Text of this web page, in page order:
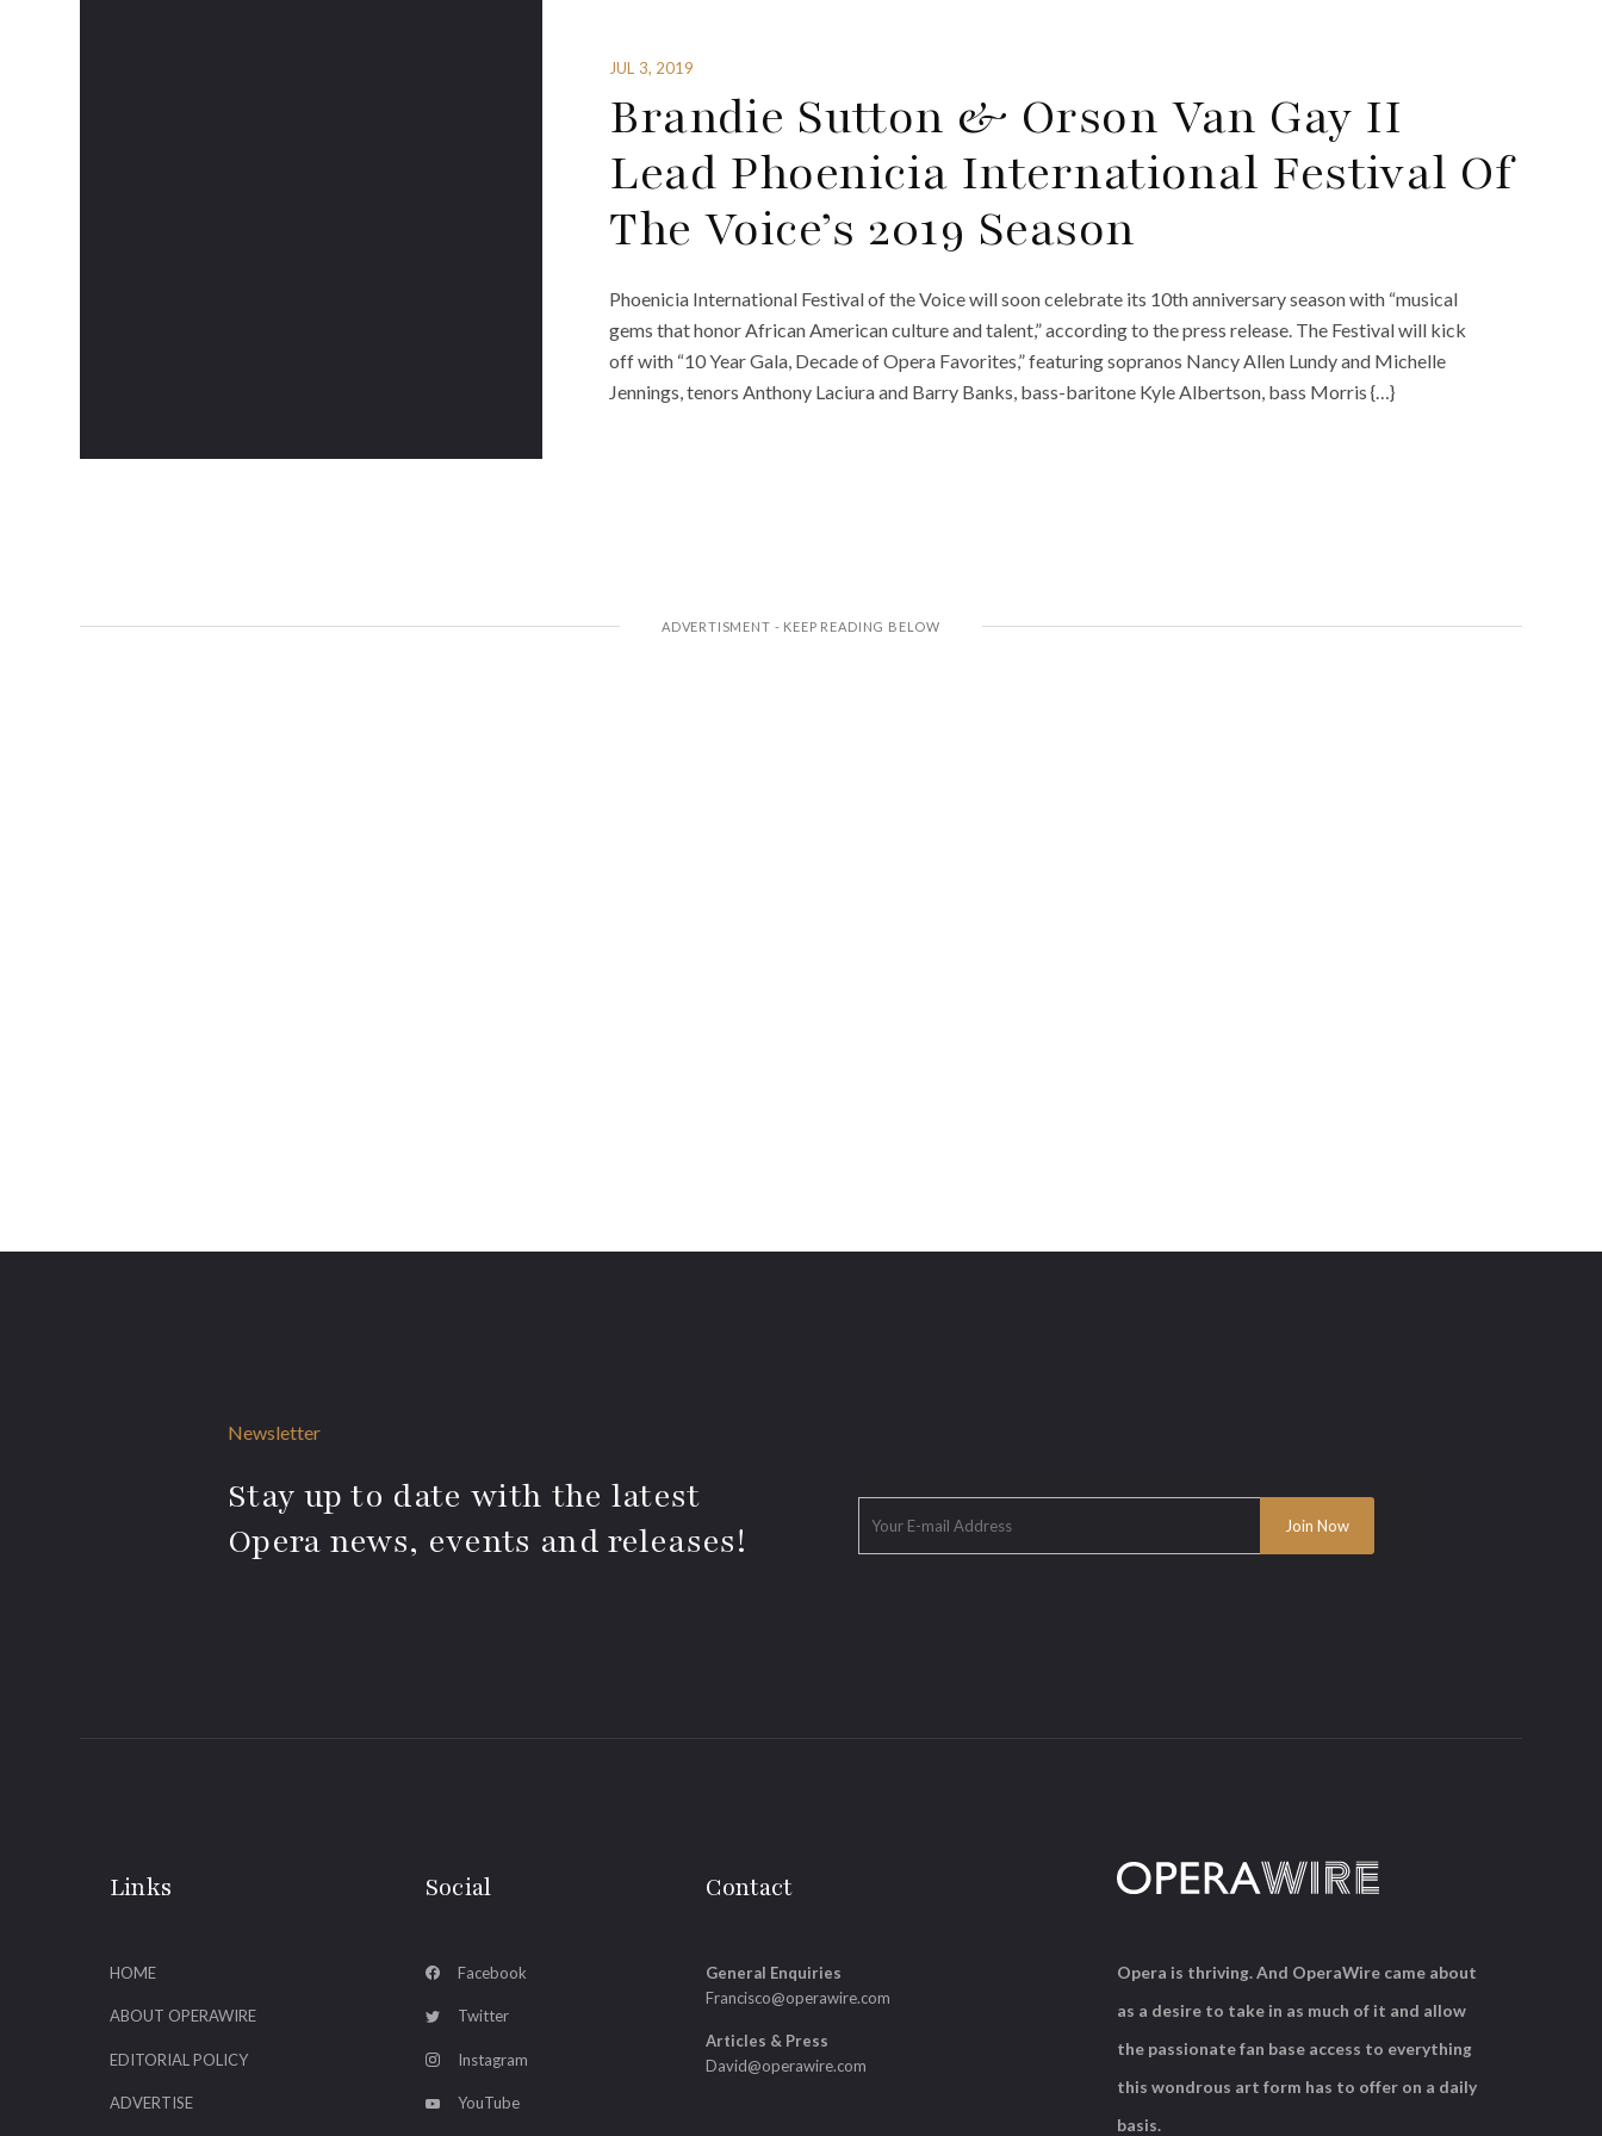
JUL 3, 2019
Brandie Sutton & Orson Van Gay II
Lead Phoenicia International Festival Of
The Voice’s 2019 Season
Phoenicia International Festival of the Voice will soon celebrate its 10th anniversary season with “musical
gems that honor African American culture and talent,” according to the press release. The Festival will kick
off with “10 Year Gala, Decade of Opera Favorites,” featuring sopranos Nancy Allen Lundy and Michelle
Jennings, tenors Anthony Laciura and Barry Banks, bass-baritone Kyle Albertson, bass Morris {…}
Newsletter
Stay up to date with the latest
Opera news, events and releases!
Links
HOME
ABOUT OPERAWIRE
EDITORIAL POLICY
ADVERTISE
Social
Facebook
Twitter
Instagram
YouTube
Contact
General Enquiries
Francisco@operawire.com
Articles & Press
David@operawire.com
Opera is thriving. And OperaWire came about
as a desire to take in as much of it and allow
the passionate fan base access to everything
this wondrous art form has to offer on a daily
basis.